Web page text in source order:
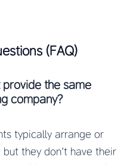
(FAQ)
provide the same
company?
typically arrange or
they don’t have their